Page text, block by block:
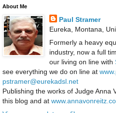
About Me
Paul Stramer
Eureka, Montana,
Formerly a heavy
industry, now a full
our living on line with
see everything we do on line at
pstramer@eurekadsl.net
Publishing the works of Judge Anna
this blog and at